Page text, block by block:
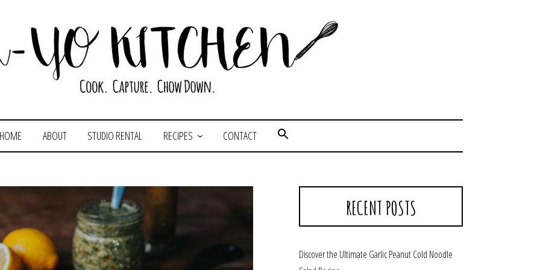
HOME ABOUT STUDIO RENTAL RECIPES CONTACT
RECENT POSTS
Discover the Ultimate Garlic Peanut Cold Noodle